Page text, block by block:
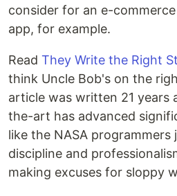
consider for an e-
app, for example.
Read They Write the Right
think Uncle Bob's on the
article was written 21 years
the-art has advanced
like the NASA programmers
discipline and
making excuses for sloppy